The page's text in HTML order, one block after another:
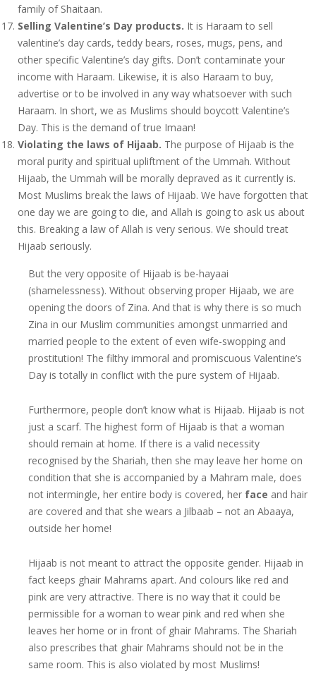
family of Shaitaan.
Selling Valentine’s Day products. It is Haraam to sell
valentine’s day cards, teddy bears, roses, mugs, pens, and
other specific Valentine’s day gifts. Don’t contaminate your
income with Haraam. Likewise, it is also Haraam to buy,
advertise or to be involved in any way whatsoever with such
Haraam. In short, we as Muslims should boycott Valentine’s
Day. This is the demand of true Imaan!
Violating the laws of Hijaab. The purpose of Hijaab is the
moral purity and spiritual upliftment of the Ummah. Without
Hijaab, the Ummah will be morally depraved as it currently is.
Most Muslims break the laws of Hijaab. We have forgotten that
one day we are going to die, and Allah is going to ask us about
this. Breaking a law of Allah is very serious. We should treat
Hijaab seriously.
But the very opposite of Hijaab is be-hayaai
(shamelessness). Without observing proper Hijaab, we are
opening the doors of Zina. And that is why there is so much
Zina in our Muslim communities amongst unmarried and
married people to the extent of even wife-swopping and
prostitution! The filthy immoral and promiscuous Valentine’s
Day is totally in conflict with the pure system of Hijaab.
Furthermore, people don’t know what is Hijaab. Hijaab is not
just a scarf. The highest form of Hijaab is that a woman
should remain at home. If there is a valid necessity
recognised by the Shariah, then she may leave her home on
condition that she is accompanied by a Mahram male, does
not intermingle, her entire body is covered, her face and hair
are covered and that she wears a Jilbaab – not an Abaaya,
outside her home!
Hijaab is not meant to attract the opposite gender. Hijaab in
fact keeps ghair Mahrams apart. And colours like red and
pink are very attractive. There is no way that it could be
permissible for a woman to wear pink and red when she
leaves her home or in front of ghair Mahrams. The Shariah
also prescribes that ghair Mahrams should not be in the
same room. This is also violated by most Muslims!